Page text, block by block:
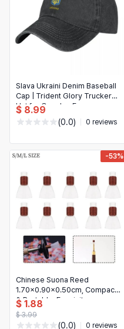
Slava Ukraini Denim Baseball
Cap | Trident Glory Trucker
Hat for Couples Funny
Summer
$ 8.99
(0.0) 0 reviews
-53%
Chinese Suona Reed
1.70x0.90x0.50cm, Compact
& Portable, Exquisite
Craftsmanship, High-Quality
Materials
$ 1.88
$ 3.99
(0.0) 0 reviews